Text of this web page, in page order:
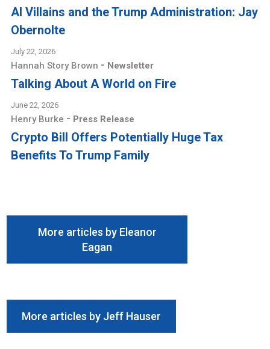
AI Villains and the Trump Administration: Jay
Obernolte
July 22, 2026
Hannah Story Brown - Newsletter
Talking About A World on Fire
June 22, 2026
Henry Burke - Press Release
Crypto Bill Offers Potentially Huge Tax
Benefits To Trump Family
More articles by Eleanor
Eagan
More articles by Jeff Hauser